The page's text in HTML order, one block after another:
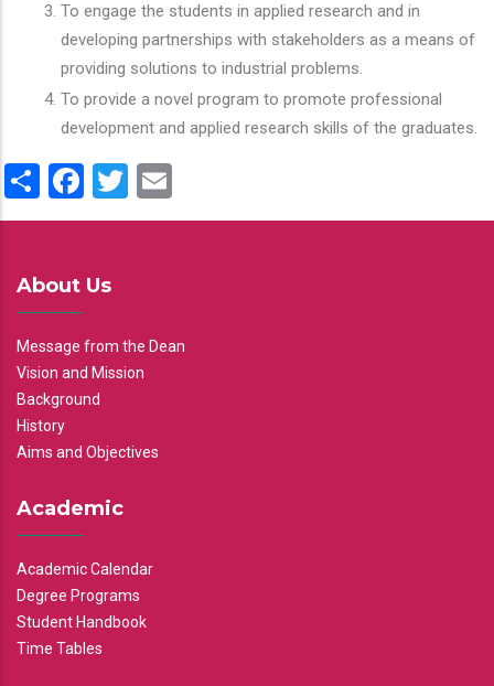
To engage the students in applied research and in
developing partnerships with stakeholders as a means of
providing solutions to industrial problems.
To provide a novel program to promote professional
development and applied research skills of the graduates.
ShareFacebook
Twitter
About Us
Message from the Dean
Vision and Mission
Background
History
Aims and Objectives
Academic
Academic Calendar
Degree Programs
Student Handbook
Time Tables